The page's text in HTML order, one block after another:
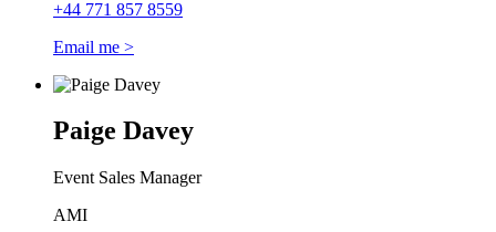
+44 771 857 8559
Email me >
Paige Davey
Event Sales Manager
AMI